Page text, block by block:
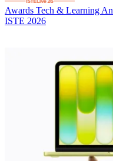
Awards Tech & Learning
ISTE 2026